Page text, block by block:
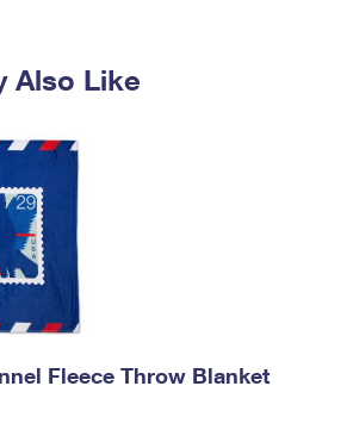
Also Like
Fleece Throw Blanket